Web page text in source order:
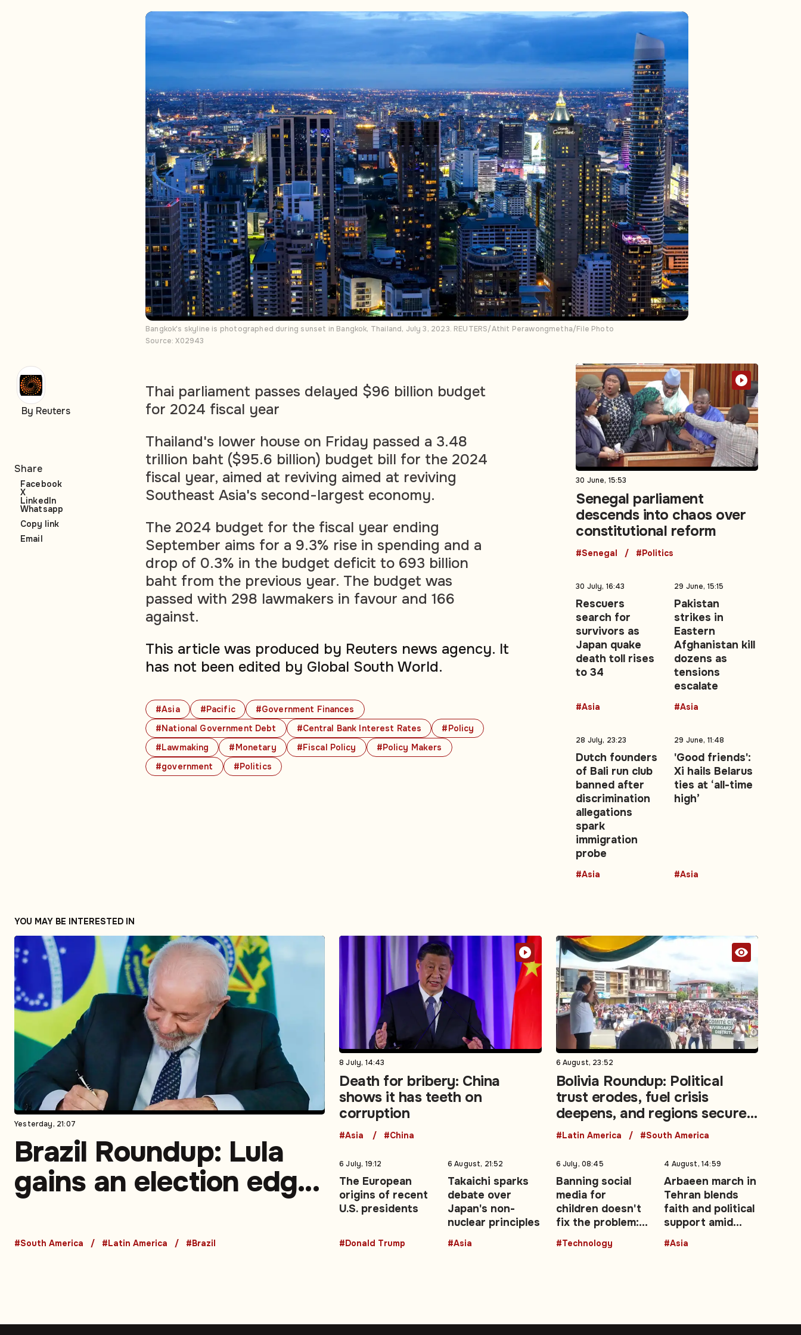
#Asia #Pacific
#Government Finances
#National Government Debt
#Central Bank Interest Rates
#Policy
#Lawmaking
#Monetary #Fiscal Policy
#Policy Makers
#government
#Politics
Bangkok's skyline is photographed during sunset in Bangkok, Thailand, July 3, 2023. REUTERS/Athit Perawongmetha/File Photo
Source: X02943
Thai parliament passes delayed $96 billion budget
for 2024 fiscal year
Thailand's lower house on Friday passed a 3.48
trillion baht ($95.6 billion) budget bill for the 2024
fiscal year, aimed at reviving aimed at reviving
Southeast Asia's second-largest economy.
The 2024 budget for the fiscal year ending
September aims for a 9.3% rise in spending and a
drop of 0.3% in the budget deficit to 693 billion
baht from the previous year. The budget was
passed with 298 lawmakers in favour and 166
against.
This article was produced by Reuters news agency. It
has not been edited by Global South World.
By Reuters
Share
Facebook
X
LinkedIn
Whatsapp
Copy link
Email
30 June, 15:53
Senegal parliament
descends into chaos over
constitutional reform
#Senegal #Politics
30 July, 16:43
Rescuers
search for
survivors as
Japan quake
death toll rises
to 34
#Asia
29 June, 15:15
Pakistan
strikes in
Eastern
Afghanistan kill
dozens as
tensions
escalate
#Asia
28 July, 23:23
Dutch founders
of Bali run club
banned after
discrimination
allegations
spark
immigration
probe
#Asia
29 June, 11:48
'Good friends':
Xi hails Belarus
ties at ‘all-time
high’
#Asia
YOU MAY BE INTERESTED IN
Yesterday, 21:07
Brazil Roundup: Lula
gains an election edge,
intensifies, ports
#South America #Latin America #Brazil
8 July, 14:43
Death for bribery: China
shows it has teeth on
corruption
#Asia #China
6 August, 23:52
Bolivia Roundup: Political
trust erodes, fuel crisis
deepens, and regions secure
a landmark 50/50 agreement
#Latin America #South America
6 July, 19:12
The European
origins of recent
U.S. presidents
#Donald Trump
6 August, 21:52
Takaichi sparks
debate over
Japan's non-
nuclear principles
#Asia
6 July, 08:45
Banning social
media for
children doesn't
fix the problem:
opinion
#Technology
4 August, 14:59
Arbaeen march in
Tehran blends
faith and political
support amid
renewed US-Iran
fighting
#Asia